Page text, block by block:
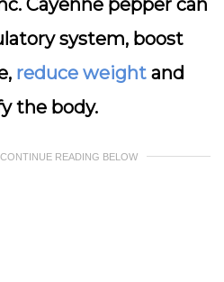
system, boost
reduce weight and
the body.
READING BELOW